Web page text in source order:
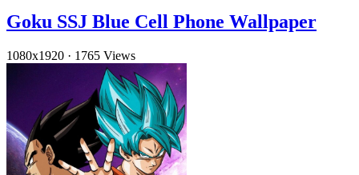
Goku SSJ Blue Cell Phone Wallpaper
1080x1920 · 1765 Views